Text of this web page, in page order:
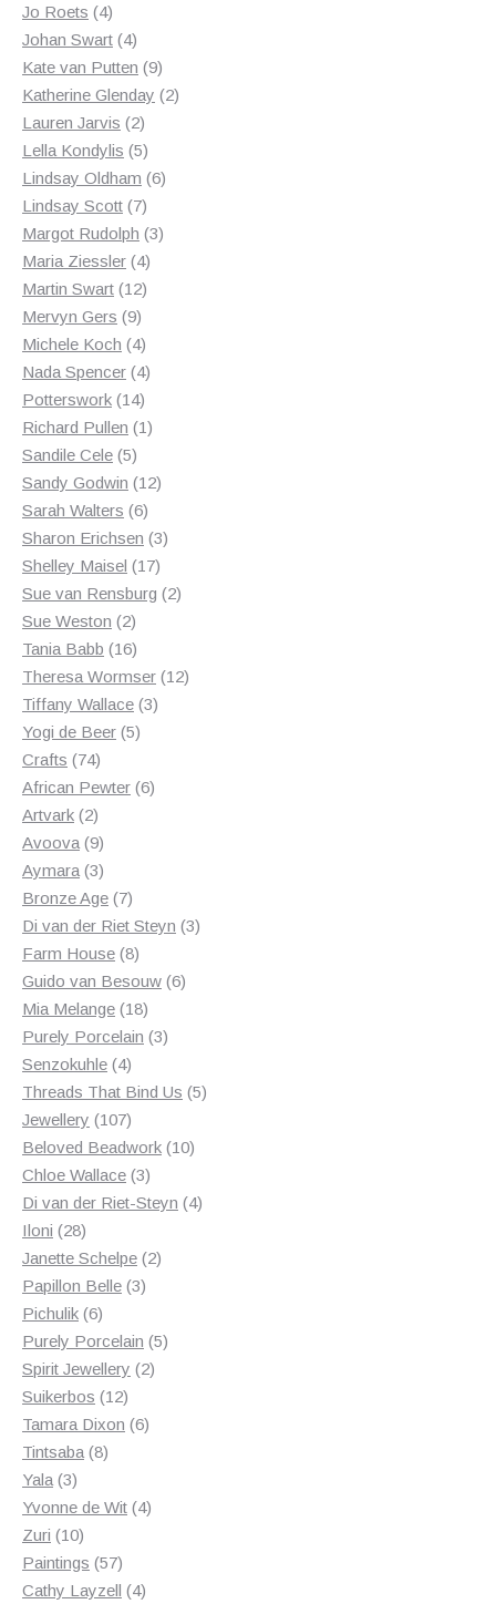
Jo Roets 44
products
Johan Swart 44
products
Kate van Putten 99
products
Katherine Glenday 22
Lauren Jarvis 22
products
Lella Kondylis 55
products
Lindsay Oldham 66
Lindsay Scott 77
products
Margot Rudolph 33
Maria Ziessler 44
products
Martin Swart 1212
Mervyn Gers 99
products
Michele Koch 44
products
Nada Spencer 44
Potterswork 1414
products
Richard Pullen 11
Sandile Cele 55
products
Sandy Godwin 1212
Sarah Walters 66
products
Sharon Erichsen 33
Shelley Maisel 1717
products
Sue van Rensburg 22
Sue Weston 22
products
Tania Babb 1616
products
Theresa Wormser 1212
Tiffany Wallace 33
Yogi de Beer 55
Crafts 7474
products
African Pewter 66
Artvark 22
products
Avoova 99
products
Aymara 33
products
Bronze Age 77
products
Di van der Riet Steyn 33
Farm House 88
products
Guido van Besouw 66
Mia Melange 1818
products
Purely Porcelain 33
Senzokuhle 44
products
Threads That Bind Us 55
Jewellery 107107
products
Beloved Beadwork 1010
Chloe Wallace 33
products
Di van der Riet-Steyn 44
Iloni 2828
products
Janette Schelpe 22
Papillon Belle 33
Pichulik 66
products
Purely Porcelain 55
Spirit Jewellery 22
Suikerbos 1212
products
Tamara Dixon 66
Tintsaba 88
Yala 33
products
Yvonne de Wit 44
Zuri 1010
products
Paintings 5757
products
Cathy Layzell 44